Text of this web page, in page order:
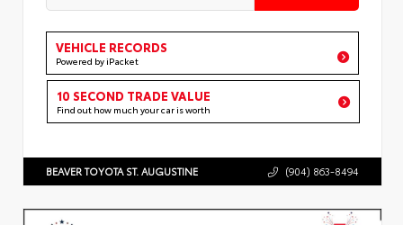
VEHICLE RECORDS
Powered by iPacket
10 SECOND TRADE VALUE
Find out how much your car is worth
BEAVER TOYOTA ST. AUGUSTINE (904) 863-8494